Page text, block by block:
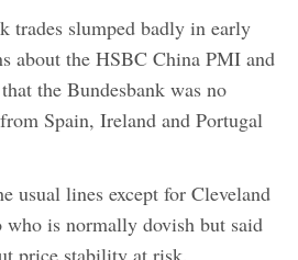
trades slumped badly in early
about the HSBC China PMI and
the Bundesbank was no
Spain, Ireland and Portugal
usual lines except for Cleveland
who is normally dovish but said
price stability at risk.